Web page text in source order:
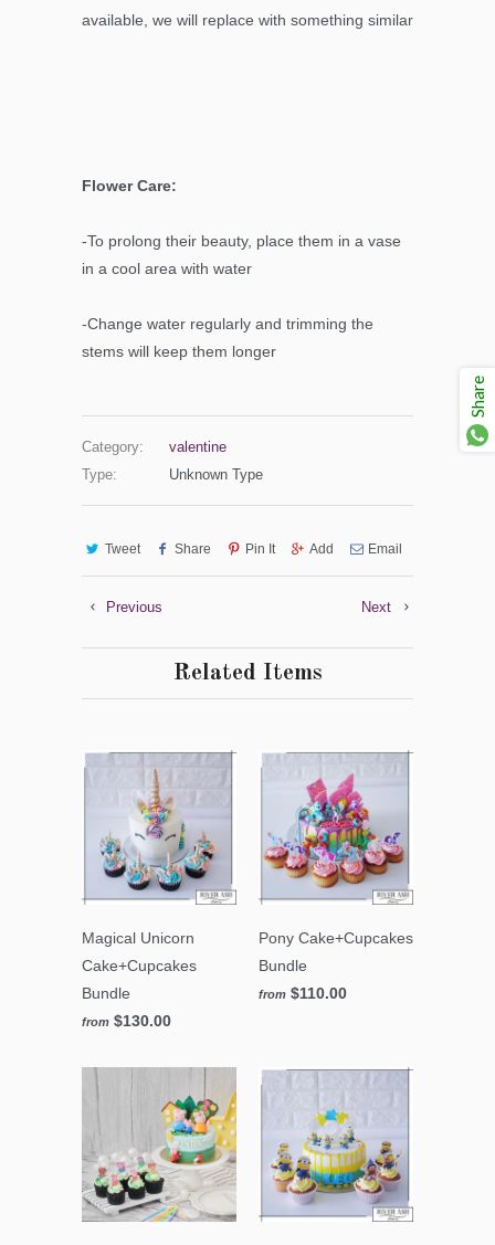
available, we will replace with something similar
Flower Care:
-To prolong their beauty, place them in a vase
in a cool area with water
-Change water regularly and trimming the
stems will keep them longer
Category:
valentine
Type:
Unknown Type
Tweet Share Pin It Add Email
Next
Previous
Related Items
Magical Unicorn
Cake+Cupcakes
Bundle
from $130.00
Pony Cake+Cupcakes
Bundle
from $110.00
Share